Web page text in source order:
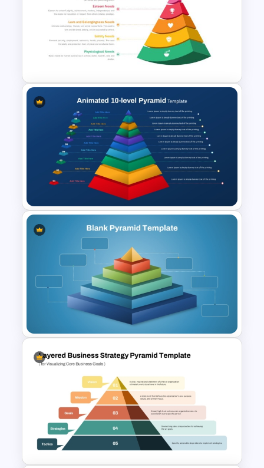
Funnel Inspired Pyramid
Presentation Template
Maslow’s Hierarchy of Needs
Pyramid PowerPoint and
Google Slides Template
Animated 10 Level Pyramid
PowerPoint Presentation
Template
3D Blank Pyramid Diagram
PowerPoint Template